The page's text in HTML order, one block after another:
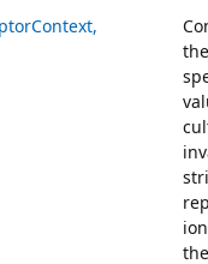
the
the